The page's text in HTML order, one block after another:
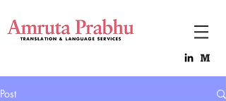
Post